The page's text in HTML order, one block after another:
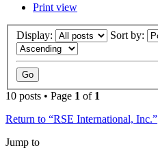
Print view
Display: Sort by:
10 posts • Page 1 of 1
Return to “RSE International, Inc.”
Jump to